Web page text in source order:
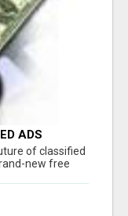
ADS
STAR!
of classified
new free